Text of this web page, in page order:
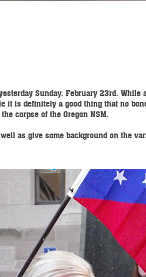
Sunday, February 23rd.
it is definitely a good thing that no
corpse of the Oregon NSM.
as give some background on the